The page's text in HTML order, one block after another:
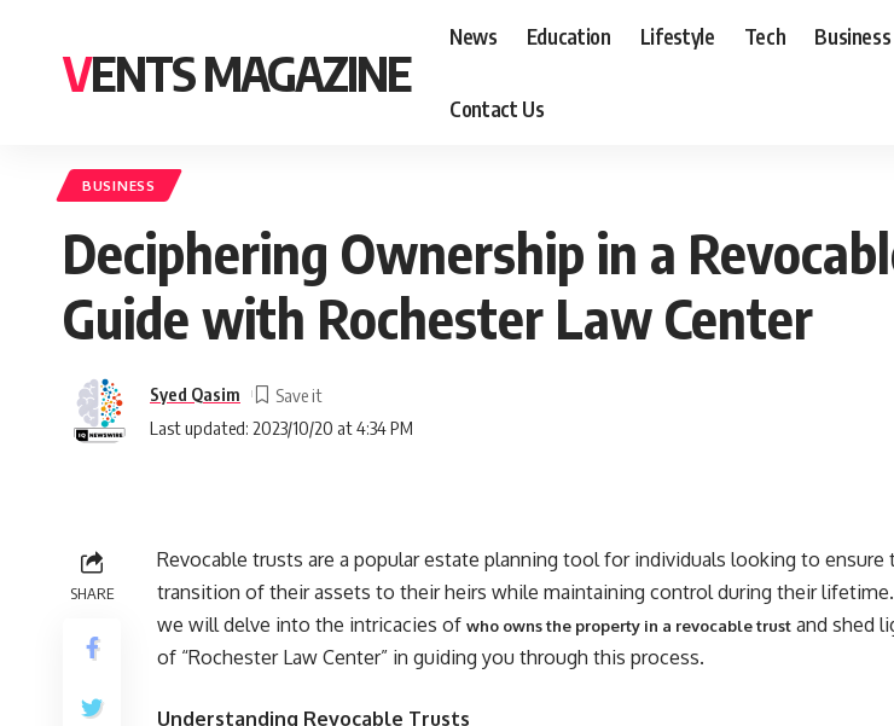
VENTS MAGAZINE
News Education Lifestyle Tech Business
Contact Us
BUSINESS
Deciphering Ownership in a
Guide with Rochester Law Center
Last updated: 2023/10/20 at 4:34 PM
Syed Qasim
SHARE
Revocable trusts are a popular estate planning tool for individuals looking to ensure
transition of their assets to their heirs while maintaining control during their
we will delve into the intricacies of who owns the property in a revocable trust and shed
of “Rochester Law Center” in guiding you through this process.
Understanding Revocable Trusts